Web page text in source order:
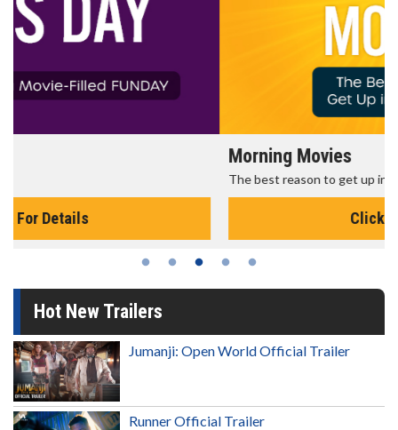
The best reason to get up in the morning!
Hot New Trailers
Jumanji: Open World Official Trailer
Runner Official Trailer